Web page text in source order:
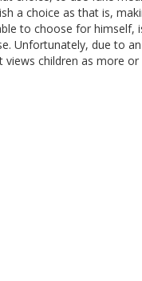
a choice as that is,
to choose for himself,
Unfortunately, due to
children as more or